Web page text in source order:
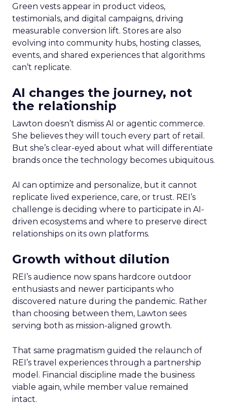
Green vests appear in product videos,
testimonials, and digital campaigns, driving
measurable conversion lift. Stores are also
evolving into community hubs, hosting classes,
events, and shared experiences that algorithms
can’t replicate.
AI changes the journey, not
the relationship
Lawton doesn’t dismiss AI or agentic commerce.
She believes they will touch every part of retail.
But she’s clear-eyed about what will differentiate
brands once the technology becomes ubiquitous.
AI can optimize and personalize, but it cannot
replicate lived experience, care, or trust. REI’s
challenge is deciding where to participate in AI-
driven ecosystems and where to preserve direct
relationships on its own platforms.
Growth without dilution
REI’s audience now spans hardcore outdoor
enthusiasts and newer participants who
discovered nature during the pandemic. Rather
than choosing between them, Lawton sees
serving both as mission-aligned growth.
That same pragmatism guided the relaunch of
REI’s travel experiences through a partnership
model. Financial discipline made the business
viable again, while member value remained
intact.